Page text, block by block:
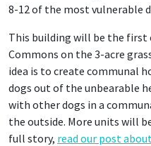
8-12 of the most vulnerable
This building will be the first
Commons on the 3-acre
idea is to create communal
dogs out of the unbearable
with other dogs in a
the outside. More units will
full story, read our post